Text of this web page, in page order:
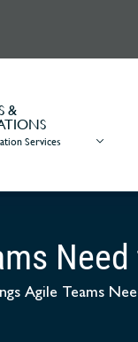
&
Services
Agile Teams